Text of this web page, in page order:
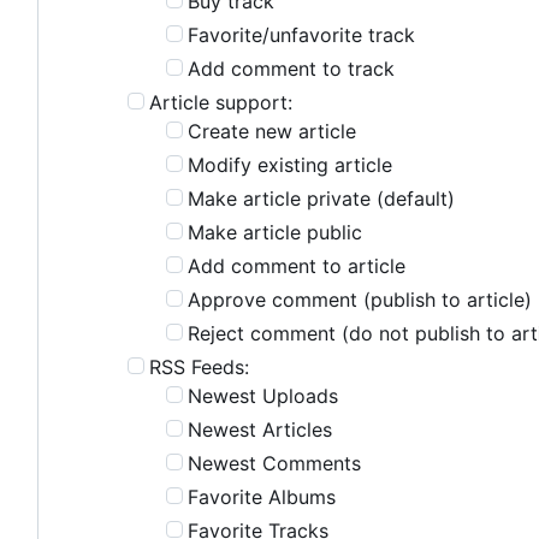
Favorite/unfavorite track
Add comment to track
Article support:
Create new article
Modify existing article
Make article private (default)
Make article public
Add comment to article
Approve comment (publish to article)
Reject comment (do not publish to
RSS Feeds:
Newest Uploads
Newest Articles
Newest Comments
Favorite Albums
Favorite Tracks